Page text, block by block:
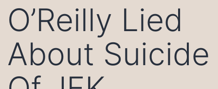
O’Reilly Lied
About Suicide